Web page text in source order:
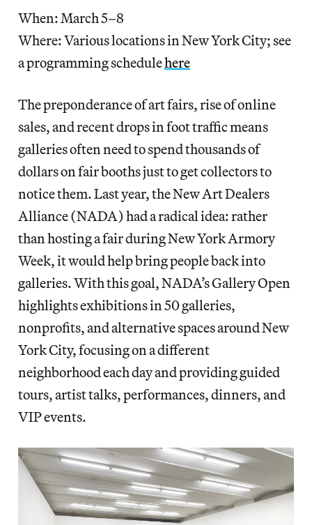
When: March 5–8
Where: Various locations in New York City; see
a programming schedulehere
The preponderance of art fairs, rise of online
sales, and recent drops in foot traffic means
galleries often need to spend thousands of
dollars on fair booths just to get collectors to
notice them. Last year, the New Art Dealers
Alliance (NADA) had a radical idea: rather
than hosting a fair during New York Armory
Week, it would help bring people back into
galleries. With this goal, NADA’s Gallery Open
highlights exhibitions in 50 galleries,
nonprofits, and alternative spaces around New
York City, focusing on a different
neighborhood each day and providing guided
tours, artist talks, performances, dinners, and
VIP events.